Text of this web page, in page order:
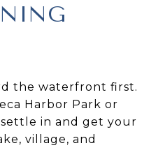
the waterfront first.
Harbor Park or
in and get your
village, and